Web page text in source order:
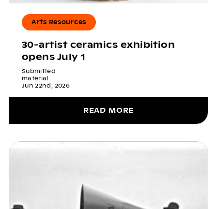
Arts Resources
30-artist ceramics exhibition
opens July 1
Submitted
material
Jun 22nd, 2026
READ MORE